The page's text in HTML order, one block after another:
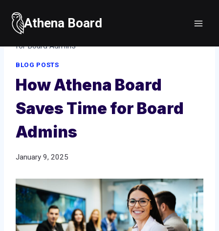
content
Athena Board
Home
for Board Admins
BLOG POSTS
How Athena Board
Saves Time for Board
Admins
January 9, 2025